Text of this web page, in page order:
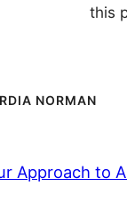
this
NORMAN
Approach to